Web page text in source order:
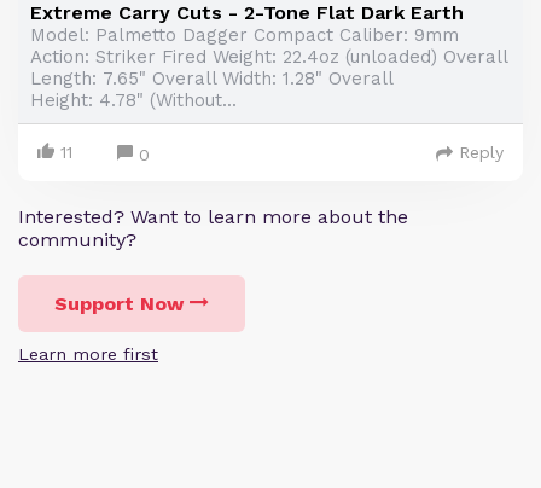
Extreme Carry Cuts - 2-Tone Flat Dark Earth
Model: Palmetto Dagger Compact Caliber: 9mm
Action: Striker Fired Weight: 22.4oz (unloaded) Overall
Length: 7.65" Overall Width: 1.28" Overall
Height: 4.78" (Without...
11 0 Reply
Interested? Want to learn more about the
community?
Support Now
Learn more first